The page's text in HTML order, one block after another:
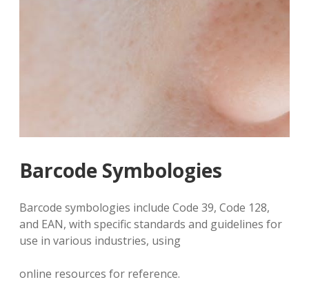
Barcode Symbologies
Barcode symbologies include Code 39, Code 128,
and EAN, with specific standards and guidelines for
use in various industries, using
online resources for reference.